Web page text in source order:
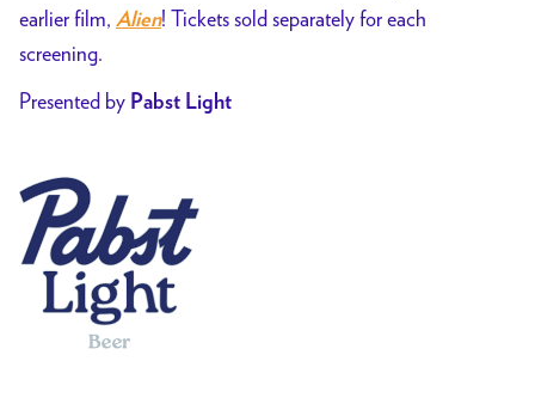
earlier film, Alien! Tickets sold separately for each
screening.
Presented by Pabst Light